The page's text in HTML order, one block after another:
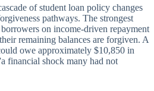
of student loan policy changes
pathways. The strongest
on income-driven repayment
remaining balances are forgiven. A
owe approximately $10,850 in
financial shock many had not